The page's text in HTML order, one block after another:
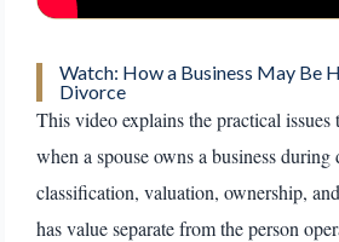
Watch: How a Business May Be
Divorce
This video explains the practical issues
when a spouse owns a business
classification, valuation, ownership,
has value separate from the person